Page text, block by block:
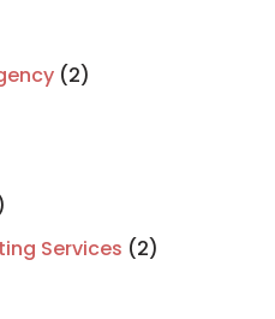
(2)
Services (2)